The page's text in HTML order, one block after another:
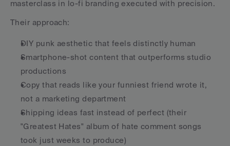
masterclass in lo-fi branding executed with precision.
Their approach:
DIY punk aesthetic that feels distinctly human
Smartphone-shot content that outperforms studio
productions
Copy that reads like your funniest friend wrote it,
not a marketing department
Shipping ideas fast instead of perfect (their
"Greatest Hates" album of hate comment songs
took just weeks to produce)